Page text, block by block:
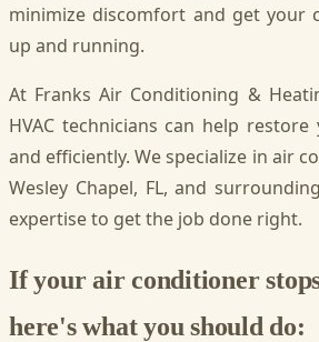
minimize discomfort and get your
up and running.
At Franks Air Conditioning &
HVAC technicians can help
and efficiently. We specialize in air
Wesley Chapel, FL, and
expertise to get the job done right.
If your air conditioner
here's what you should do: